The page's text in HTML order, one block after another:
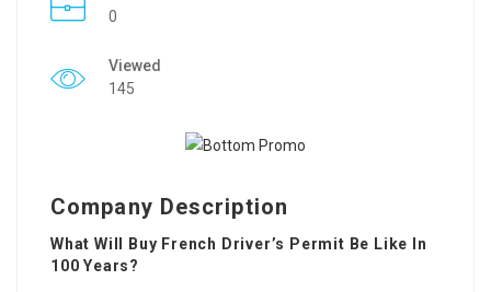
0
Viewed
145
Company Description
What Will Buy French Driver’s Permit Be Like In
100 Years?